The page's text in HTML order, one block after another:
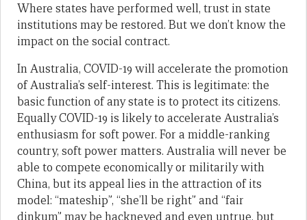
Where states have performed well, trust in state
institutions may be restored. But we don’t know the
impact on the social contract.
In Australia, COVID-19 will accelerate the promotion
of Australia’s self-interest. This is legitimate: the
basic function of any state is to protect its citizens.
Equally COVID-19 is likely to accelerate Australia’s
enthusiasm for soft power. For a middle-ranking
country, soft power matters. Australia will never be
able to compete economically or militarily with
China, but its appeal lies in the attraction of its
model: “mateship”, “she’ll be right” and “fair
dinkum” may be hackneyed and even untrue, but